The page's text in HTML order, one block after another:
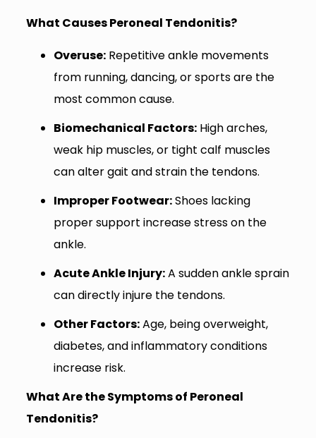
What Causes Peroneal Tendonitis?
Overuse:Repetitive ankle movements
from running, dancing, or sports are the
most common cause.
Biomechanical Factors:High arches,
weak hip muscles, or tight calf muscles
can alter gait and strain the tendons.
Improper Footwear:Shoes lacking
proper support increase stress on the
ankle.
Acute Ankle Injury:A sudden ankle sprain
can directly injure the tendons.
Other Factors:Age, being overweight,
diabetes, and inflammatory conditions
increase risk.
What Are the Symptoms of Peroneal
Tendonitis?